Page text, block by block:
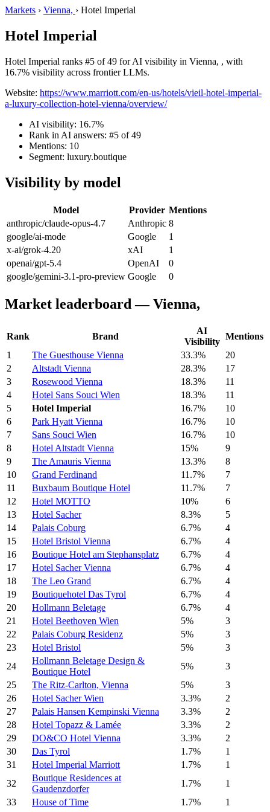
Markets › Vienna, › Hotel Imperial
Hotel Imperial
Hotel Imperial ranks #5 of 49 for AI visibility in Vienna, , with
16.7% visibility across frontier LLMs.
Website: https://www.marriott.com/en-us/hotels/vieil-hotel-imperial-
a-luxury-collection-hotel-vienna/overview/
AI visibility: 16.7%
Rank in AI answers: #5 of 49
Mentions: 10
Segment: luxury.boutique
Visibility by model
Model Provider Mentions
anthropic/claude-opus-4.7
Anthropic 8
google/ai-mode
Google
1
x-ai/grok-4.20
xAI
1
openai/gpt-5.4
OpenAI
0
google/gemini-3.1-pro-preview Google 0
Market leaderboard — Vienna,
Rank Brand
AI
Visibility
Mentions
1
The Guesthouse Vienna 33.3%
20
2
Altstadt Vienna 28.3%
17
3
Rosewood Vienna 18.3%
11
4
Hotel Sans Souci Wien 18.3%
11
5
Hotel Imperial 16.7%
10
6
Park Hyatt Vienna 16.7%
10
7
Sans Souci Wien 16.7%
10
8
Hotel Altstadt Vienna 15%
9
9
The Amauris Vienna 13.3%
8
10
Grand Ferdinand 11.7%
7
11
Buxbaum Boutique Hotel 11.7%
7
12
Hotel MOTTO 10%
6
13
Hotel Sacher 8.3%
5
14
Palais Coburg 6.7%
4
15
Hotel Bristol Vienna 6.7%
4
16
Boutique Hotel am Stephansplatz 6.7%
4
17
Hotel Sacher Vienna 6.7%
4
18
The Leo Grand 6.7%
4
19
Boutiquehotel Das Tyrol 6.7%
4
20
Hollmann Beletage 6.7%
4
21
Hotel Beethoven Wien 5%
3
22
Palais Coburg Residenz 5%
3
23
Hotel Bristol 5%
3
24
Hollmann Beletage Design &
Boutique Hotel
5%
3
25
The Ritz-Carlton, Vienna 5%
3
26
Hotel Sacher Wien 3.3%
2
27
Palais Hansen Kempinski Vienna 3.3%
2
28
Hotel Topazz & Lamée 3.3%
2
29
DO&CO Hotel Vienna 3.3%
2
30
Das Tyrol 1.7%
1
31
Hotel Imperial Marriott 1.7%
1
32
Boutique Residences at
Gaudenzdorfer
1.7%
1
33
House of Time 1.7%
1